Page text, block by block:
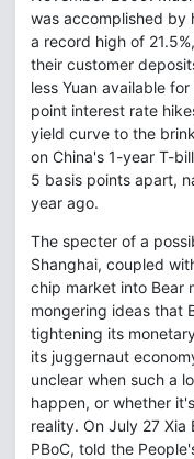
was accomplished by
a record high of
their customer
less Yuan available
point interest rate
yield curve to the
on China's 1-year T-
5 basis points apart,
year ago.
The specter of a
Shanghai, coupled
chip market into Bear
mongering ideas that
tightening its
its juggernaut
unclear when such a
happen, or whether
reality. On July 27 Xia
PBoC, told the